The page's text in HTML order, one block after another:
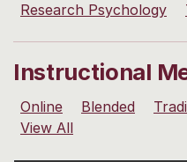
Research Psychology
Instructional
Online Blended
View All